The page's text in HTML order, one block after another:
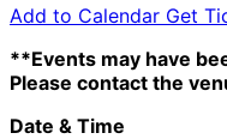
Add to Calendar Get
**Events may have
Please contact the
Date & Time